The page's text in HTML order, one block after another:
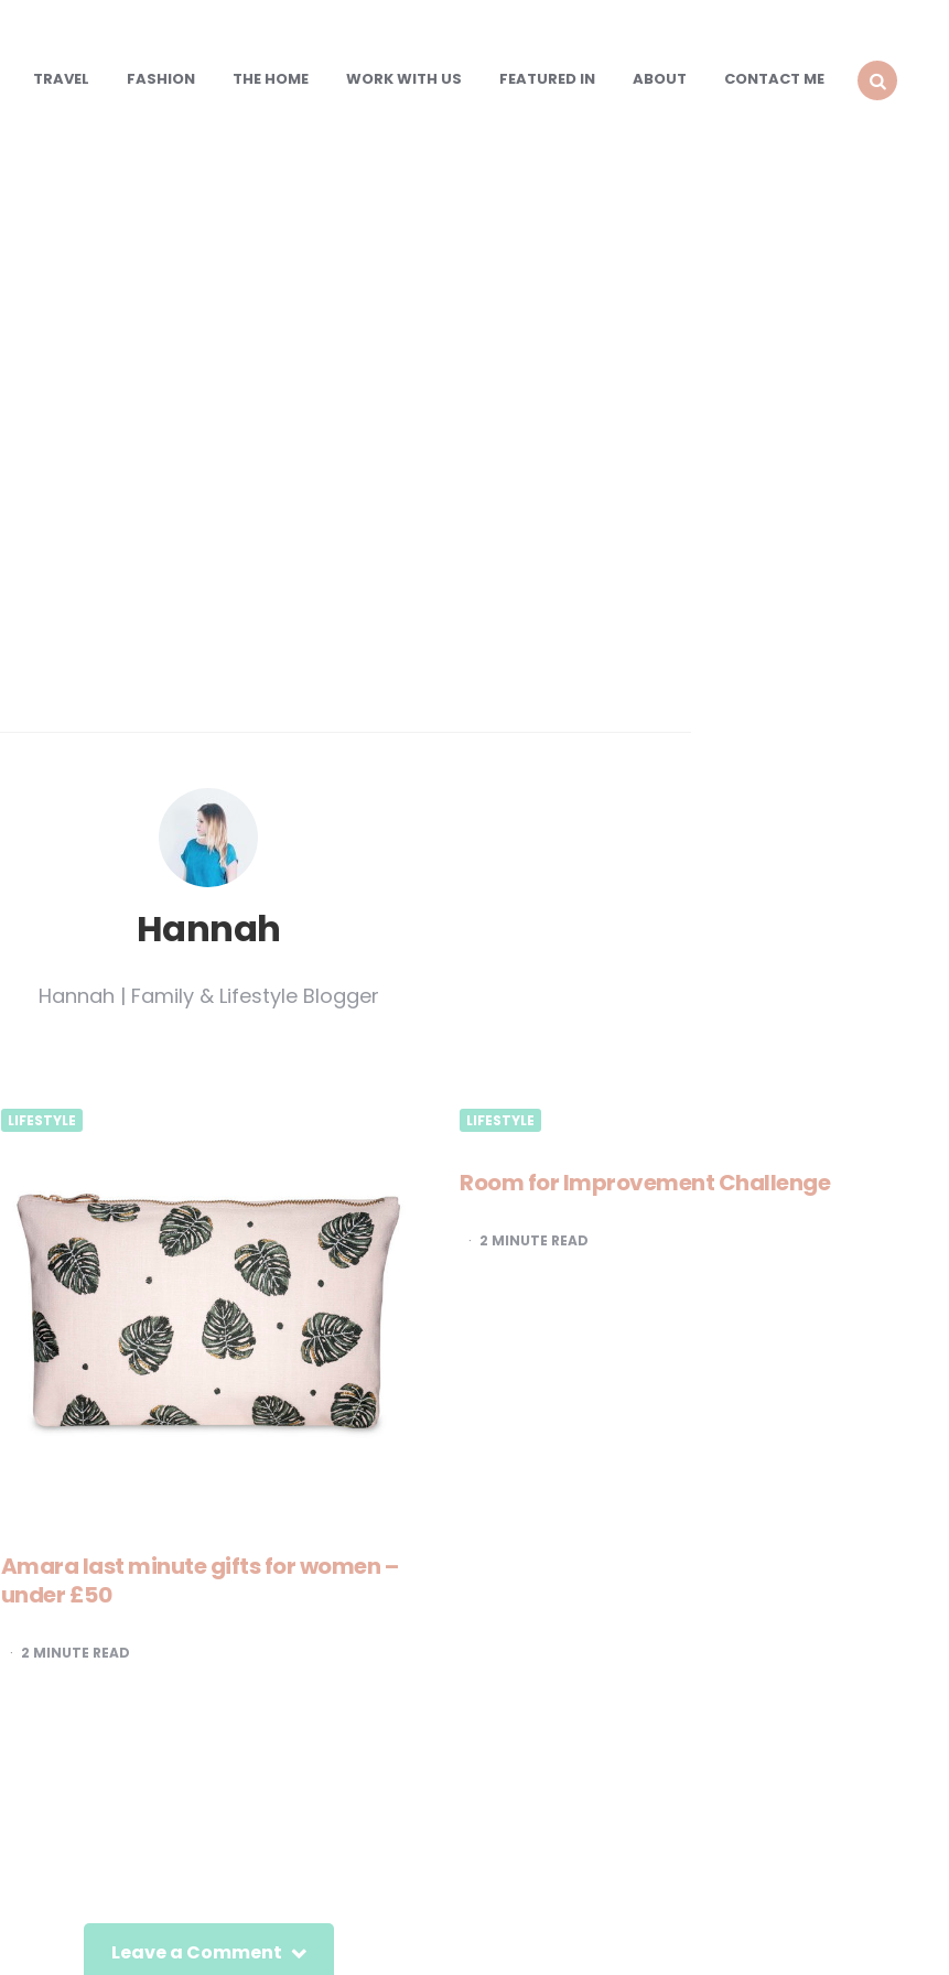
TRAVEL FASHION THE HOME WORK WITH US FEATURED IN ABOUT
CONTACT ME
Hannah
Hannah | Family & Lifestyle Blogger
LIFESTYLE
Amara last minute gifts for women –
under £50
2 MINUTE READ
LIFESTYLE
Room for Improvement Challenge
2 MINUTE READ
Leave a Comment